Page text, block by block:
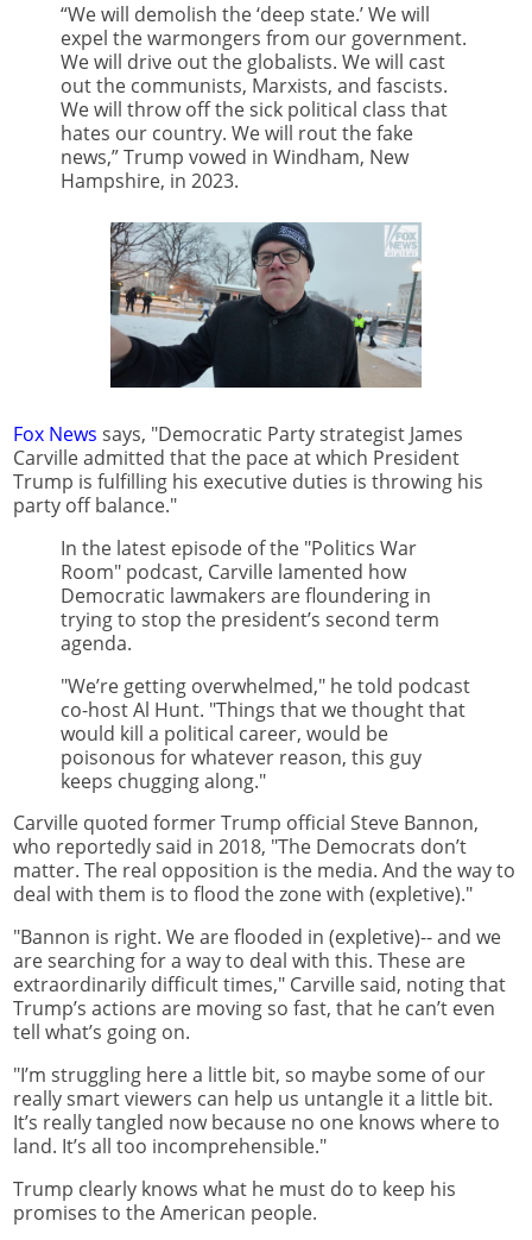
“We will demolish the ‘deep state.’ We will
expel the warmongers from our government.
We will drive out the globalists. We will cast
out the communists, Marxists, and fascists.
We will throw off the sick political class that
hates our country. We will rout the fake
news,” Trump vowed in Windham, New
Hampshire, in 2023.
Fox News says, "Democratic Party strategist James
Carville admitted that the pace at which President
Trump is fulfilling his executive duties is throwing his
party off balance."
In the latest episode of the "Politics War
Room" podcast, Carville lamented how
Democratic lawmakers are floundering in
trying to stop the president’s second term
agenda.
"We’re getting overwhelmed," he told podcast
co-host Al Hunt. "Things that we thought that
would kill a political career, would be
poisonous for whatever reason, this guy
keeps chugging along."
Carville quoted former Trump official Steve Bannon,
who reportedly said in 2018, "The Democrats don’t
matter. The real opposition is the media. And the way to
deal with them is to flood the zone with (expletive)."
"Bannon is right. We are flooded in (expletive)-- and we
are searching for a way to deal with this. These are
extraordinarily difficult times," Carville said, noting that
Trump’s actions are moving so fast, that he can’t even
tell what’s going on.
"I’m struggling here a little bit, so maybe some of our
really smart viewers can help us untangle it a little bit.
It’s really tangled now because no one knows where to
land. It’s all too incomprehensible."
Trump clearly knows what he must do to keep his
promises to the American people.